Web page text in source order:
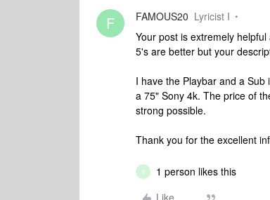
F FAMOUS20 Lyricist I
Your post is extremely
5's are better but your
I have the Playbar and a
a 75" Sony 4k. The price of
strong possible.
Thank you for the excellent
0
1 person likes this
Like